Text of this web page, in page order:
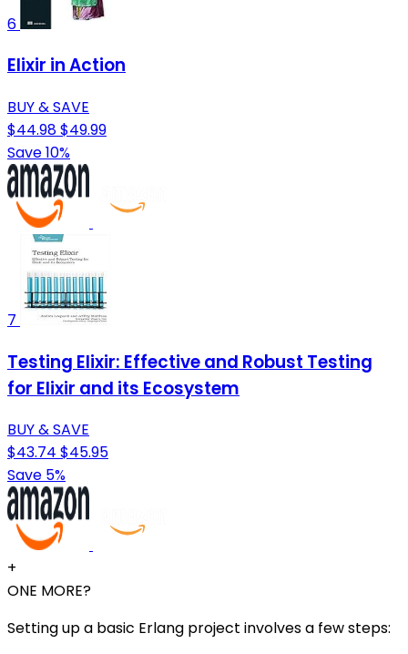
6
Elixir in Action
BUY & SAVE
$44.98$49.99
Save 10%
7
Testing Elixir: Effective and Robust Testing
for Elixir and its Ecosystem
BUY & SAVE
$43.74 $45.95
Save 5%
+
ONE MORE?
Setting up a basic Erlang project involves a few steps: